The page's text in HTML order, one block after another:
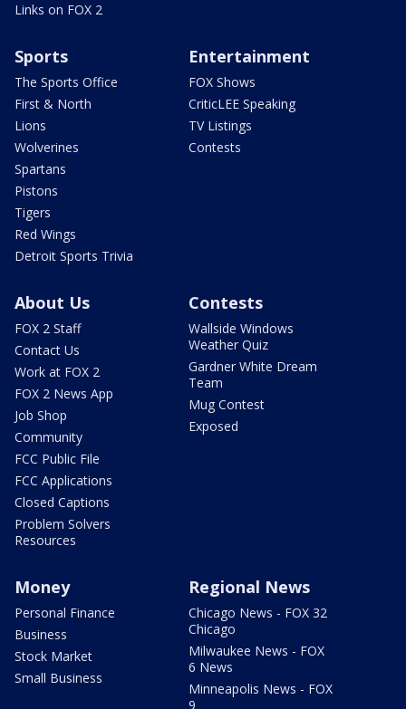
Links on FOX 2
Sports
The Sports Office
First & North
Lions
Wolverines
Spartans
Pistons
Tigers
Red Wings
Detroit Sports Trivia
Entertainment
FOX Shows
CriticLEE Speaking
TV Listings
Contests
About Us
FOX 2 Staff
Contact Us
Work at FOX 2
FOX 2 News App
Job Shop
Community
FCC Public File
FCC Applications
Closed Captions
Problem Solvers
Resources
Contests
Wallside Windows
Weather Quiz
Gardner White Dream
Team
Mug Contest
Exposed
Money
Personal Finance
Business
Stock Market
Small Business
Regional News
Chicago News - FOX 32
Chicago
Milwaukee News - FOX
6 News
Minneapolis News - FOX
9